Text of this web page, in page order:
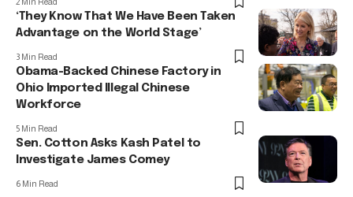
‘They Know That We Have Been Taken
Advantage on the World Stage’
3 Min Read
Obama-Backed Chinese Factory in
Ohio Imported Illegal Chinese
Workforce
5 Min Read
Sen. Cotton Asks Kash Patel to
Investigate James Comey
6 Min Read